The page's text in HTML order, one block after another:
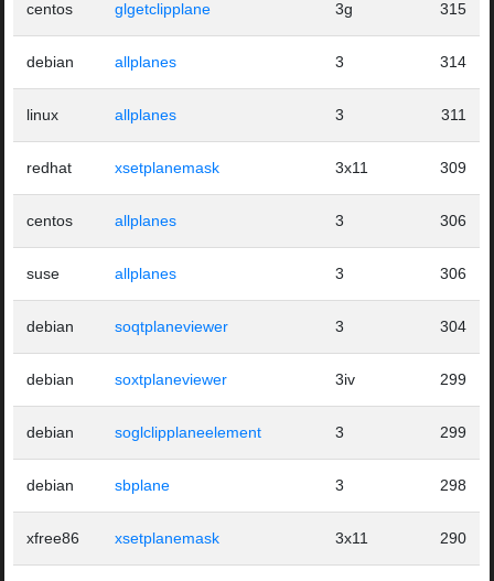
centos glgetclipplane 3g 315
debian allplanes 3 314
linux allplanes 3 311
redhat xsetplanemask 3x11 309
centos allplanes 3 306
suse allplanes 3 306
debian soqtplaneviewer 3 304
debian soxtplaneviewer 3iv 299
debian soglclipplaneelement 3 299
debian sbplane 3 298
xfree86 xsetplanemask 3x11 290